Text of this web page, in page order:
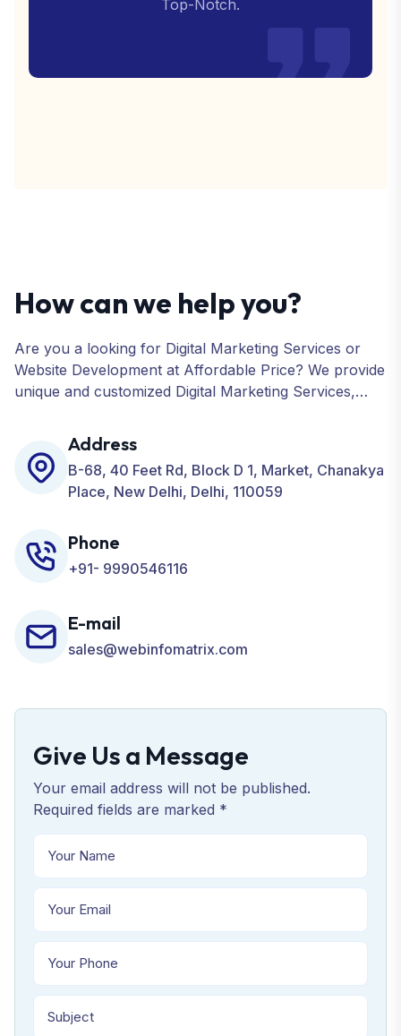
Top-Notch.
How can we help you?
Are you a looking for Digital Marketing Services or
Website Development at Affordable Price? We provide
unique and customized Digital Marketing Services,
Development, ORM, and many more for your
Business.
Address
B-68, 40 Feet Rd, Block D 1, Market, Chanakya
Place, New Delhi, Delhi, 110059
Phone
+91- 9990546116
E-mail
sales@webinfomatrix.com
Give Us a Message
Your email address will not be published.
Required fields are marked *